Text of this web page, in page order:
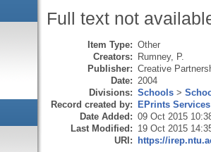
Full text not
Item Type: Other
Creators: Rumney, P.
Publisher: Creative
Date: 2004
Divisions: Schools >
Record created by: EPrints Services
Date Added: 09 Oct 2015
Last Modified: 19 Oct 2015
URI: https://